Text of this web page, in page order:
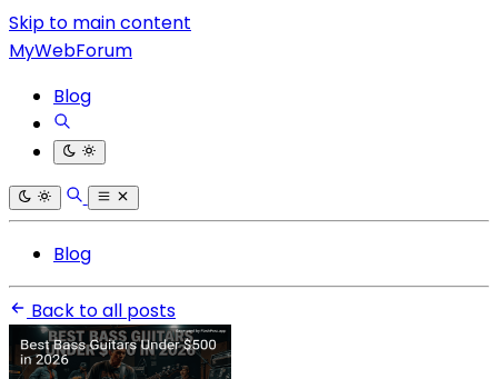
Skip to main content
MyWebForum
Blog
Blog
Back to all posts